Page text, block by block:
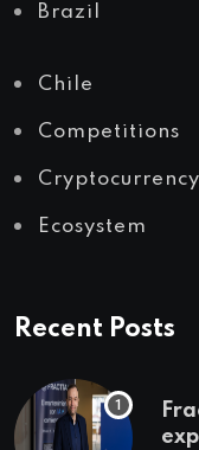
Brazil
Chile
Competitions
Cryptocurrency
Ecosystem
Recent Posts